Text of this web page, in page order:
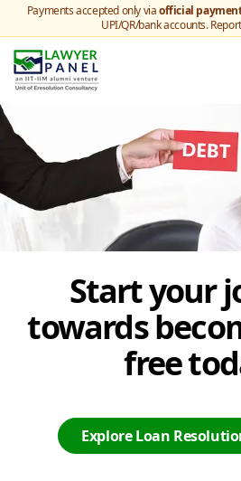
Payments accepted only viaofficial
UPI/QR/bank accounts.
Start your
towards
free
Explore Loan